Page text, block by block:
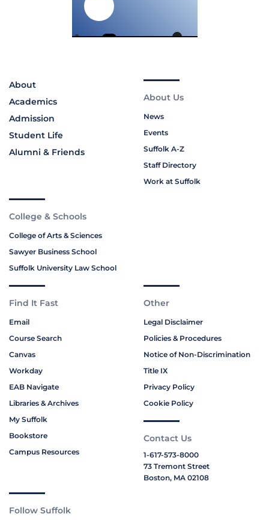
About
Academics
Admission
Student Life
Alumni & Friends
About Us
News
Events
Suffolk A-Z
Staff Directory
Work at Suffolk
College & Schools
College of Arts & Sciences
Sawyer Business School
Suffolk University Law School
Find It Fast
Email
Course Search
Canvas
Workday
EAB Navigate
Libraries & Archives
My Suffolk
Bookstore
Campus Resources
Other
Legal Disclaimer
Policies & Procedures
Notice of Non-Discrimination
Title IX
Privacy Policy
Cookie Policy
Contact Us
1-617-573-8000
73 Tremont Street
Boston, MA 02108
Follow Suffolk